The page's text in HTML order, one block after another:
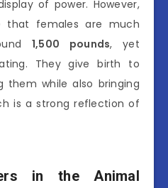
of power. However,
that females are much
1,500 pounds, yet
They give birth to
them while also bringing
is a strong reflection of
in the Animal